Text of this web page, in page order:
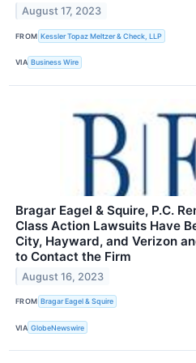
August 17, 2023
FROM Kessler Topaz Meltzer & Check, LLP
VIA Business Wire
Bragar Eagel & Squire, P.C.
Class Action Lawsuits Have
City, Hayward, and Verizon
to Contact the Firm
August 16, 2023
FROM Bragar Eagel & Squire
VIA GlobeNewswire